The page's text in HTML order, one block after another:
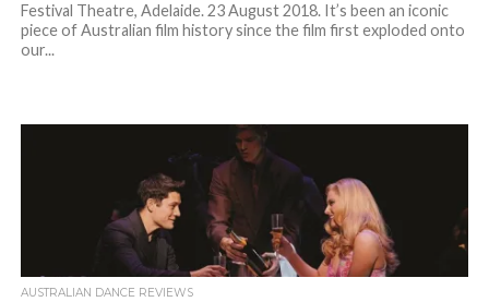
Festival Theatre, Adelaide. 23 August 2018. It’s been an iconic
piece of Australian film history since the film first exploded onto
our...
AUSTRALIAN DANCE REVIEWS